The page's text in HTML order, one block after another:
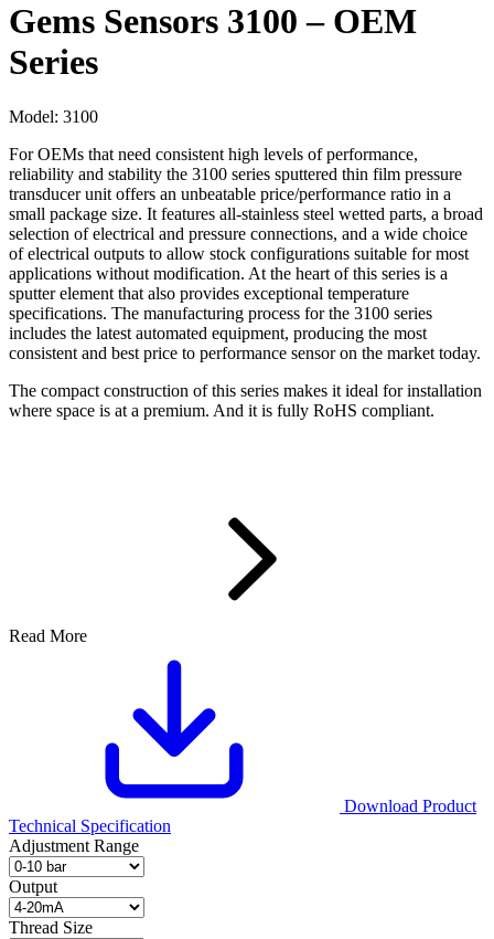
Gems Sensors 3100 – OEM
Series
Model: 3100
For OEMs that need consistent high levels of performance,
reliability and stability the 3100 series sputtered thin film pressure
transducer unit offers an unbeatable price/performance ratio in a
small package size. It features all-stainless steel wetted parts, a broad
selection of electrical and pressure connections, and a wide choice
of electrical outputs to allow stock configurations suitable for most
applications without modification. At the heart of this series is a
sputter element that also provides exceptional temperature
specifications. The manufacturing process for the 3100 series
includes the latest automated equipment, producing the most
consistent and best price to performance sensor on the market today.
The compact construction of this series makes it ideal for installation
where space is at a premium. And it is fully RoHS compliant.
Read More
Download Product
Technical Specification
Adjustment Range
Output
Thread Size